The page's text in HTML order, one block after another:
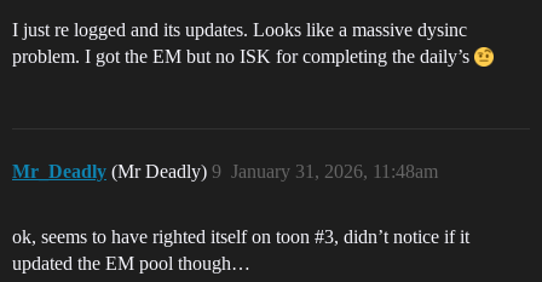
I just re logged and its updates. Looks like a massive dysinc
problem. I got the EM but no ISK for completing the daily’s
Mr_Deadly (Mr Deadly) January 31, 2026, 11:48am
9
ok, seems to have righted itself on toon #3, didn’t notice if it
updated the EM pool though…